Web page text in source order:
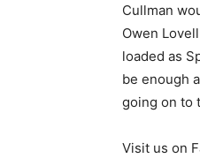
Cullman
Owen
loaded as
be enough
going on to
Visit us on